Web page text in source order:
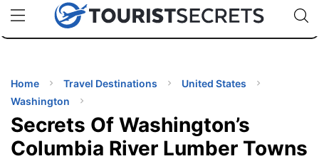
uPhoneCheap eSIM for 150+ Countries🇯🇵
🇹🇭
🇬🇧
🇺🇸
🇩🇪
Code:
Home Travel Destinations
United States
Washington
Secrets Of Washington’s
Columbia River Lumber Towns